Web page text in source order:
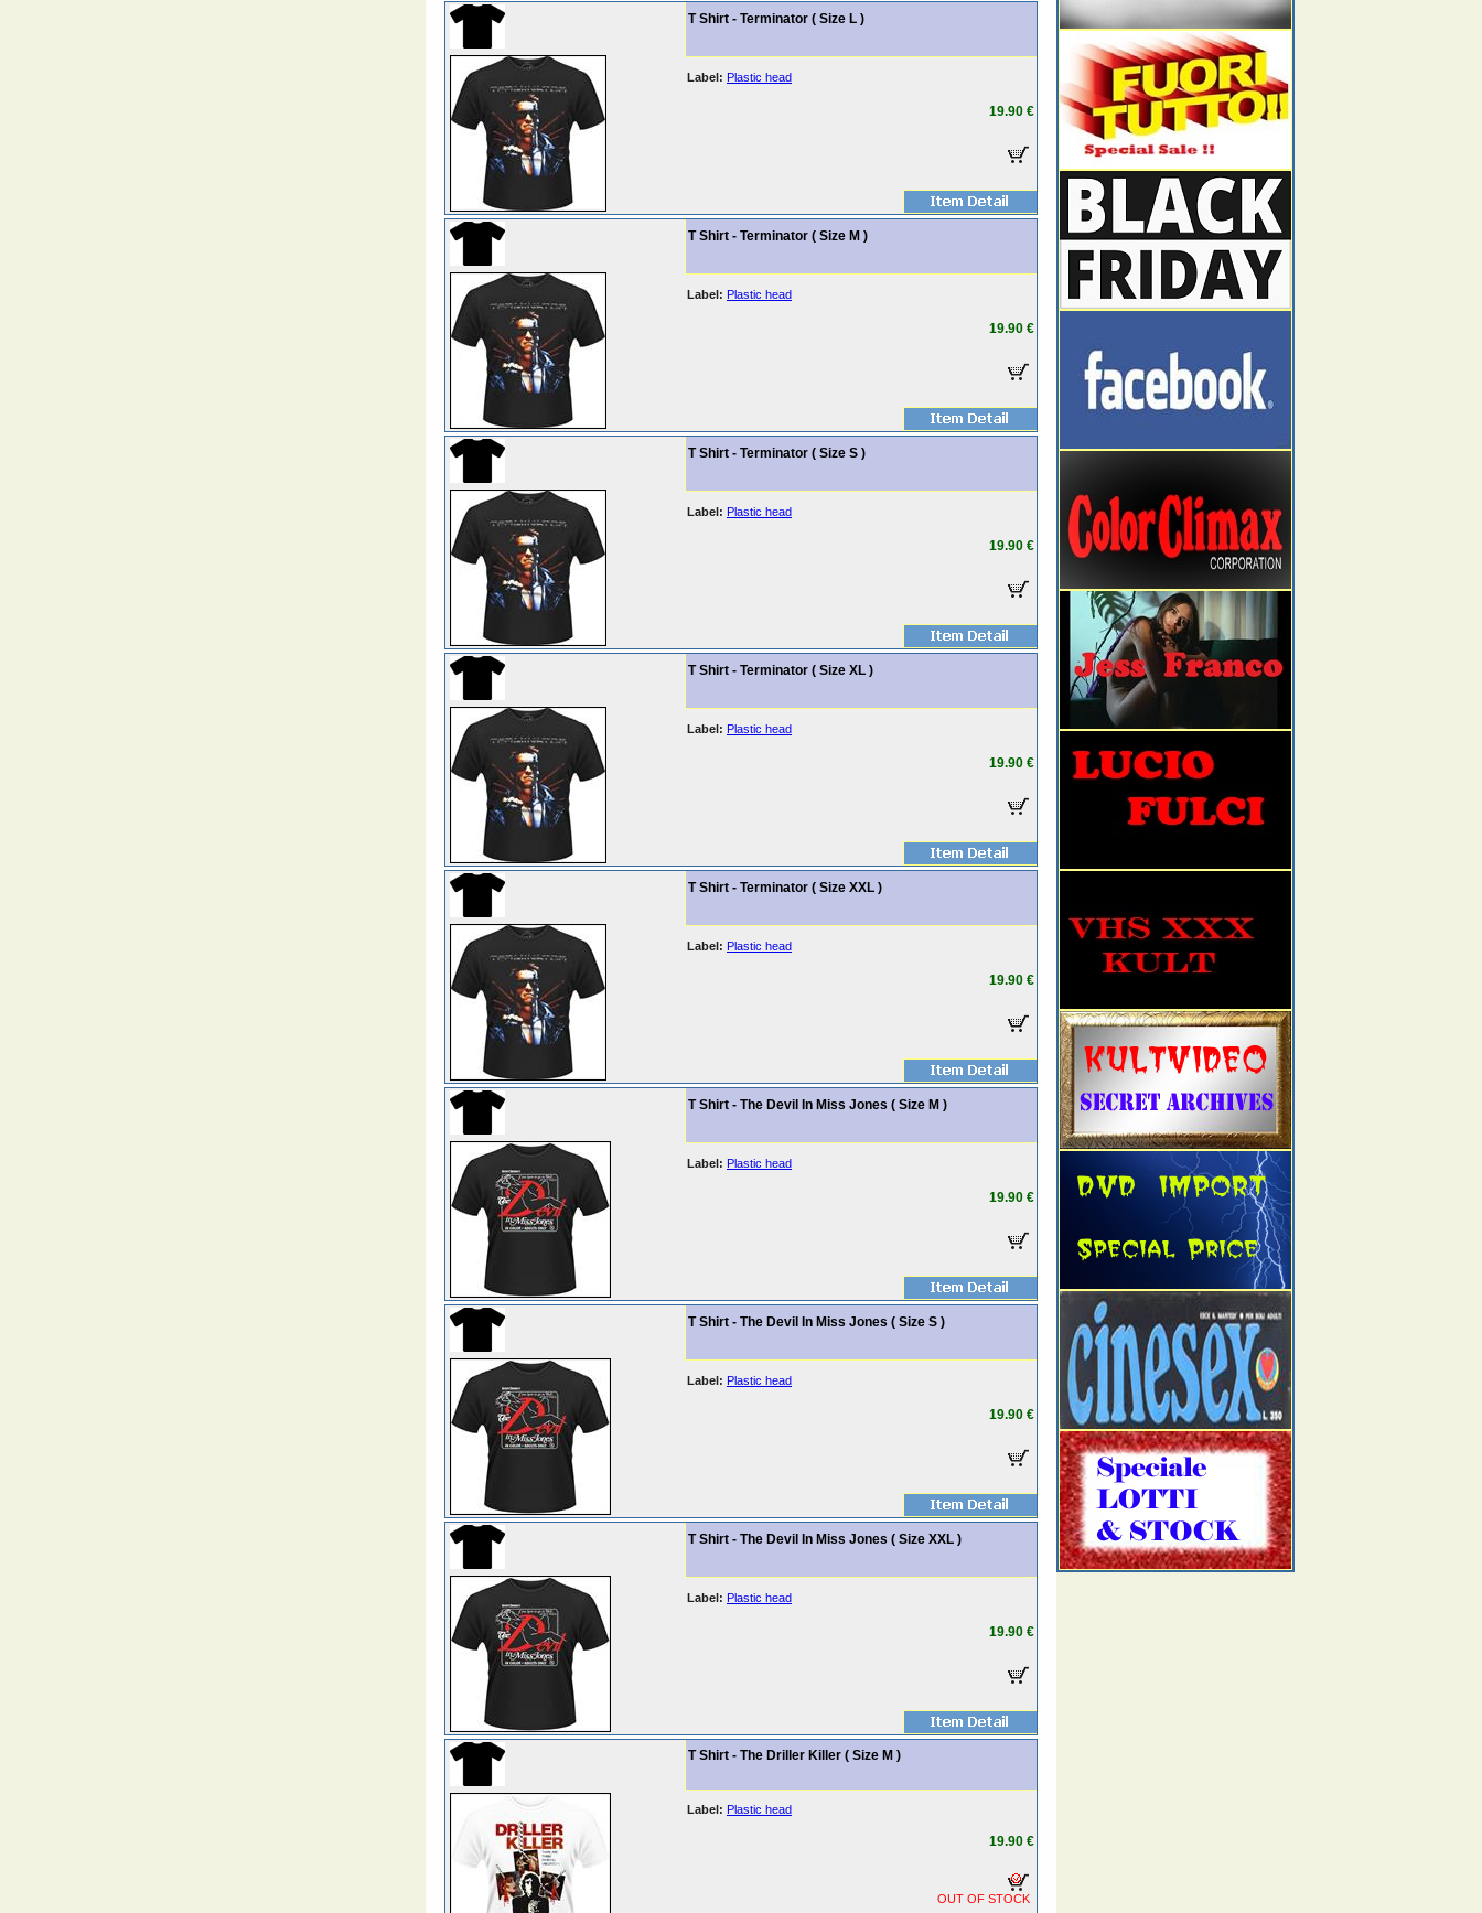
T Shirt - Terminator ( Size L )
Label: Plastic head
19.90 €
T Shirt - Terminator ( Size M )
Label: Plastic head
19.90 €
T Shirt - Terminator ( Size S )
Label: Plastic head
19.90 €
T Shirt - Terminator ( Size XL )
Label: Plastic head
19.90 €
T Shirt - Terminator ( Size XXL )
Label: Plastic head
19.90 €
T Shirt - The Devil In Miss Jones ( Size M )
Label: Plastic head
19.90 €
T Shirt - The Devil In Miss Jones ( Size S )
Label: Plastic head
19.90 €
T Shirt - The Devil In Miss Jones ( Size XXL )
Label: Plastic head
19.90 €
T Shirt - The Driller Killer ( Size M )
Label: Plastic head
19.90 €
OUT OF STOCK